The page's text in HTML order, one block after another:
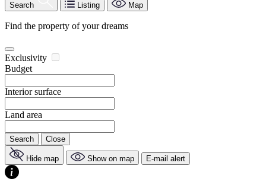
Search Listing Map
Find the property of your dreams
Exclusivity
Budget
Interior surface
Land area
Search Close
Hide map Show on map E-mail alert